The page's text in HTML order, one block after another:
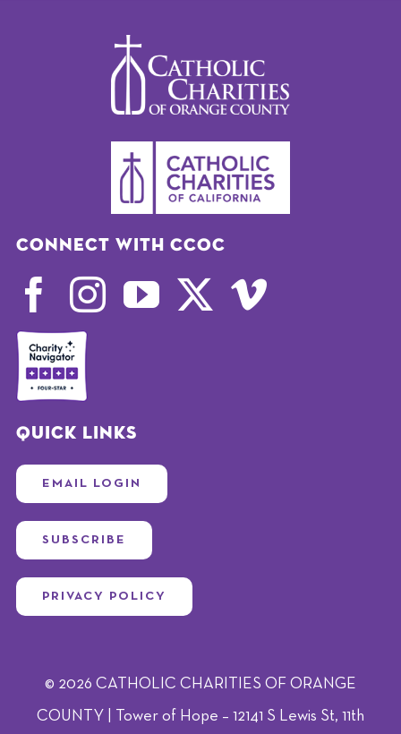
Connect with CCOC
Quick Links
EMAIL LOGIN
SUBSCRIBE
PRIVACY POLICY
© 2026 CATHOLIC CHARITIES OF ORANGE
COUNTY | Tower of Hope – 12141 S Lewis St, 11th